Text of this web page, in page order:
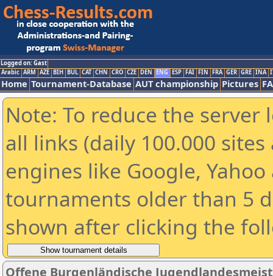
Logged on: Gast
Arabic ARM AZE BIH BUL CAT CHN CRO CZE DEN ENG ESP FAI FIN FRA GER GRE INA
Home Tournament-Database AUT championship Pictures
Note: To reduce the
all links (daily 100.000
engines like Google,
tournaments older than 5
shown after clicking the
Offene Burgenländische